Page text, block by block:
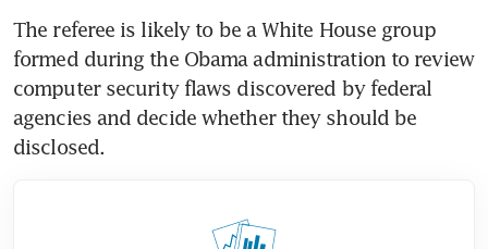
The referee is likely to be a White House group
formed during the Obama administration to review
computer security flaws discovered by federal
agencies and decide whether they should be
disclosed.